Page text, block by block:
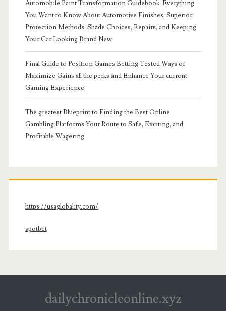
Automobile Paint Transformation Guidebook: Everything
You Want to Know About Automotive Finishes, Superior
Protection Methods, Shade Choices, Repairs, and Keeping
Your Car Looking Brand New
Final Guide to Position Games Betting Tested Ways of
Maximize Gains all the perks and Enhance Your current
Gaming Experience
The greatest Blueprint to Finding the Best Online
Gambling Platforms Your Route to Safe, Exciting, and
Profitable Wagering
https://usaglobality.com/
spotbet
dailychronicleonline.xyz